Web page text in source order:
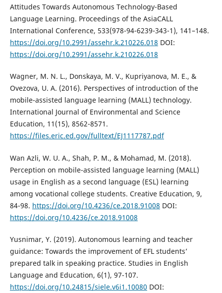
Attitudes Towards Autonomous Technology-Based
Language Learning. Proceedings of the AsiaCALL
International Conference, 533(978-94-6239-343-1), 141–148.
https://doi.org/10.2991/assehr.k.210226.018 DOI:
https://doi.org/10.2991/assehr.k.210226.018
Wagner, M. N. L., Donskaya, M. V., Kupriyanova, M. E., &
Ovezova, U. A. (2016). Perspectives of introduction of the
mobile-assisted language learning (MALL) technology.
International Journal of Environmental and Science
Education, 11(15), 8562-8571.
https://files.eric.ed.gov/fulltext/EJ1117787.pdf
Wan Azli, W. U. A., Shah, P. M., & Mohamad, M. (2018).
Perception on mobile-assisted language learning (MALL)
usage in English as a second language (ESL) learning
among vocational college students. Creative Education, 9,
84-98. https://doi.org/10.4236/ce.2018.91008 DOI:
https://doi.org/10.4236/ce.2018.91008
Yusnimar, Y. (2019). Autonomous learning and teacher
guidance: Towards the improvement of EFL students’
prepared talk in speaking practice. Studies in English
Language and Education, 6(1), 97-107.
https://doi.org/10.24815/siele.v6i1.10080 DOI: